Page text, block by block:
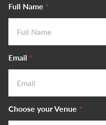
Full Name *
Email *
Choose your Venue *